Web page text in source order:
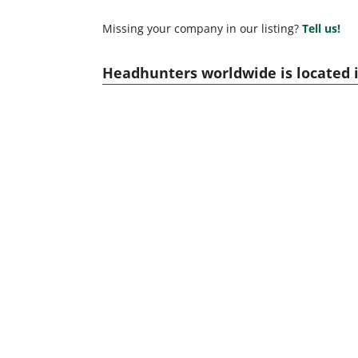
Missing your company in our listing? Tell us!
Headhunters worldwide is located